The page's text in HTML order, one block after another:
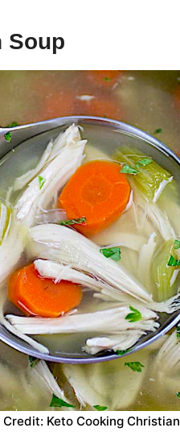
Soup
Credit: Keto Cooking Christian